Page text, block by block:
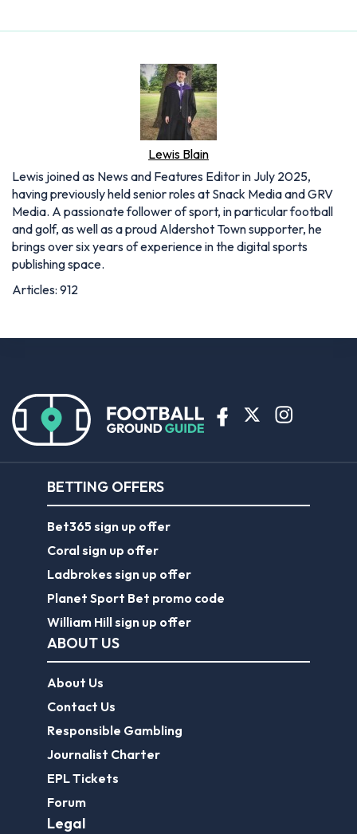
Lewis Blain
Lewis joined as News and Features Editor in July 2025,
having previously held senior roles at Snack Media and GRV
Media. A passionate follower of sport, in particular football
and golf, as well as a proud Aldershot Town supporter, he
brings over six years of experience in the digital sports
publishing space.
Articles: 912
BETTING OFFERS
Bet365 sign up offer
Coral sign up offer
Ladbrokes sign up offer
Planet Sport Bet promo code
William Hill sign up offer
ABOUT US
About Us
Contact Us
Responsible Gambling
Journalist Charter
EPL Tickets
Forum
Legal